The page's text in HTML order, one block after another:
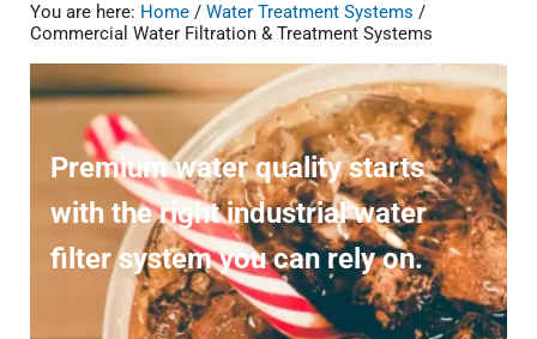
You are here: Home / Water Treatment Systems /
Commercial Water Filtration & Treatment Systems
Premium water quality starts
with the right industrial water
filter system you can rely on.